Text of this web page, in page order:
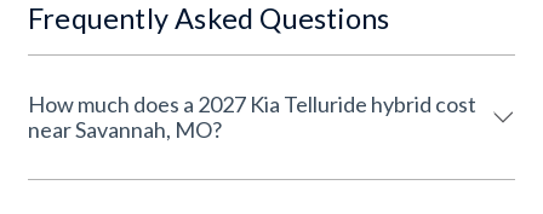
Frequently Asked Questions
How much does a 2027 Kia Telluride hybrid cost
near Savannah, MO?